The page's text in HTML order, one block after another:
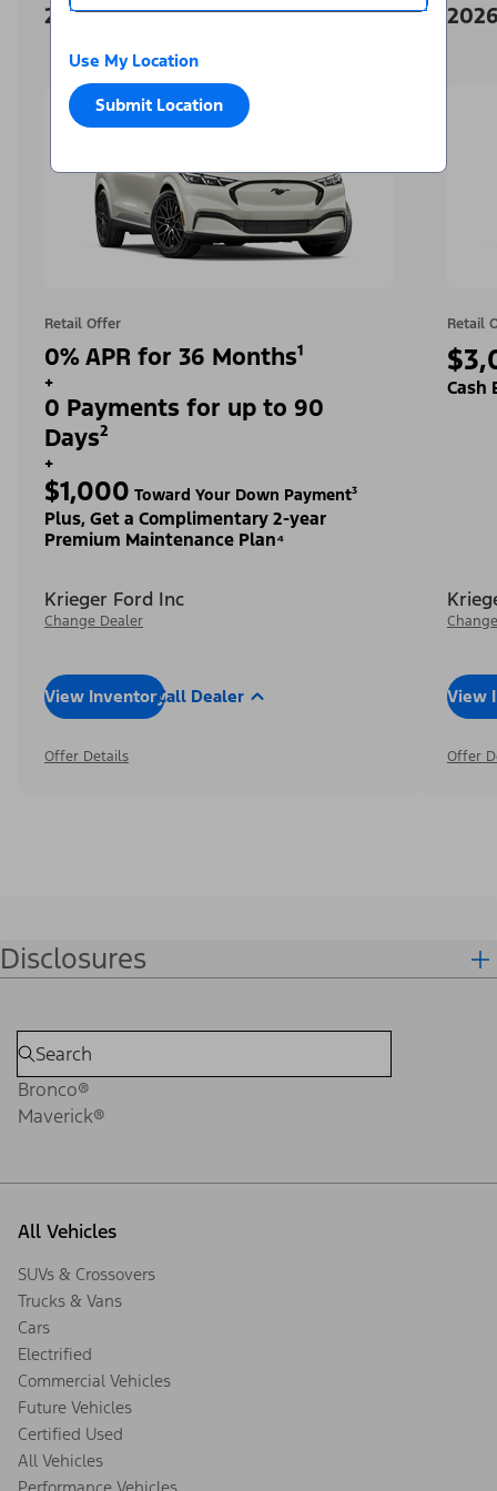
Use My Location
Submit Location
2026 Ford Mustang Mach-E
Retail Offer
0% APR for 36 Months¹
+
0 Payments for up to 90
Days²
+
$1,000 Toward Your Down Payment³
Plus, Get a Complimentary 2-year
Premium Maintenance Plan⁴
Krieger Ford Inc
Change Dealer
View InventoryCall Dealer
Offer Details
Retail
Cash
View
Offer
Disclosures
Bronco®
Maverick®
All Vehicles
SUVs & Crossovers
Trucks & Vans
Cars
Electrified
Commercial Vehicles
Future Vehicles
Certified Used
All Vehicles